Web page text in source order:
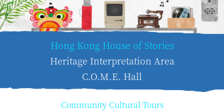
Hong Kong House of Stories
Heritage Interpretation Area
C.O.M.E. Hall
Community Cultural Tours